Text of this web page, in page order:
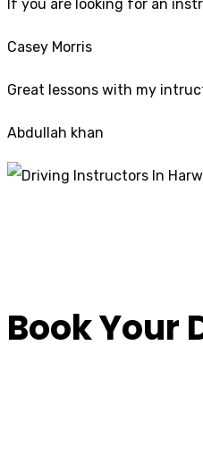
If you are looking for an
Casey Morris
Great lessons with my
Abdullah khan
Book Your